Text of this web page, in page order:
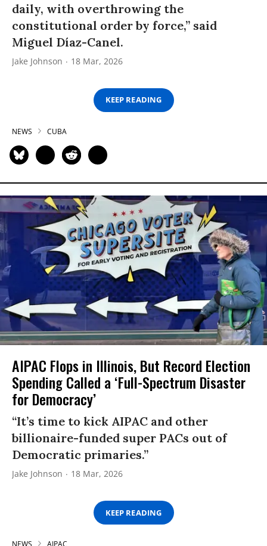
daily, with overthrowing the
constitutional order by force,” said
Miguel Díaz-Canel.
Jake Johnson 18 Mar, 2026
KEEP READING
NEWS CUBA
AIPAC Flops in Illinois, But Record Election
Spending Called a ‘Full-Spectrum Disaster
for Democracy’
“It’s time to kick AIPAC and other
billionaire-funded super PACs out of
Democratic primaries.”
Jake Johnson 18 Mar, 2026
KEEP READING